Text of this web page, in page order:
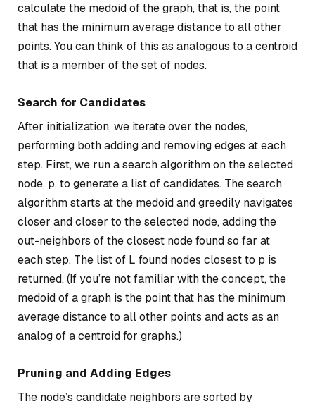
calculate the medoid of the graph, that is, the point
that has the minimum average distance to all other
points. You can think of this as analogous to a centroid
that is a member of the set of nodes.
Search for Candidates
After initialization, we iterate over the nodes,
performing both adding and removing edges at each
step. First, we run a search algorithm on the selected
node, p, to generate a list of candidates. The search
algorithm starts at the medoid and greedily navigates
closer and closer to the selected node, adding the
out-neighbors of the closest node found so far at
each step. The list of L found nodes closest to p is
returned. (If you’re not familiar with the concept, the
medoid of a graph is the point that has the minimum
average distance to all other points and acts as an
analog of a centroid for graphs.)
Pruning and Adding Edges
The node’s candidate neighbors are sorted by